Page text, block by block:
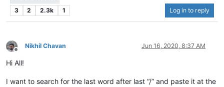
3 2 2.3k 1 Log in to reply
Offline
Nikhil Chavan Jun 16, 2020, 8:37 AM
Hi All!
I want to search for the last word after last “/” and paste it at the